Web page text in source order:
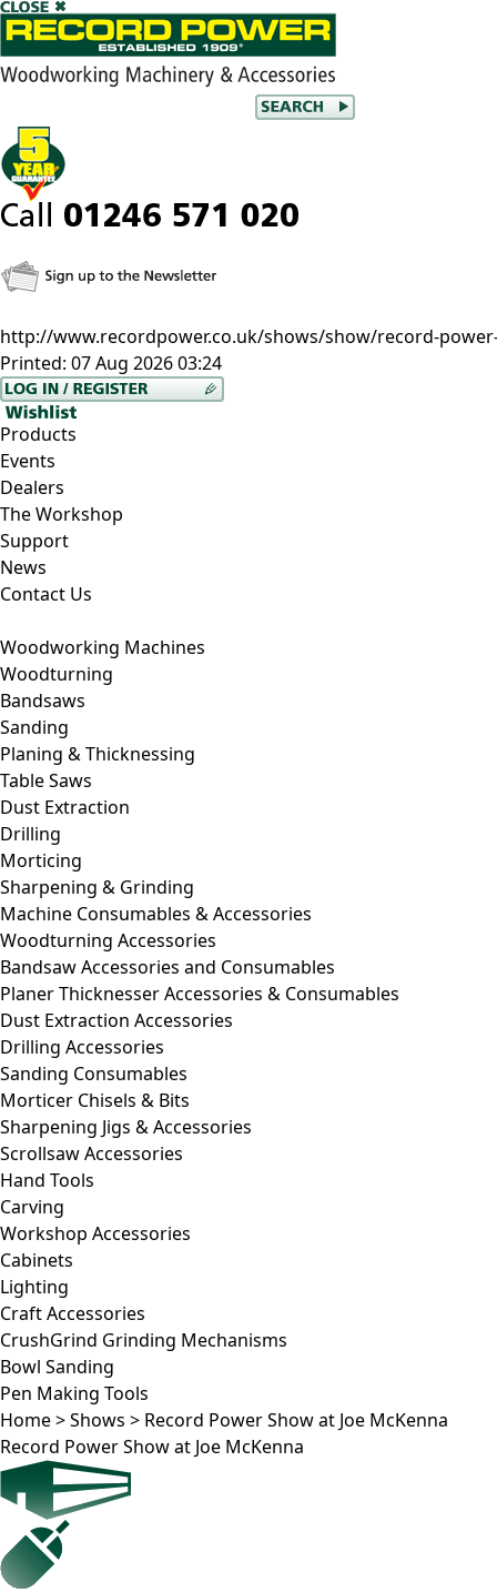
http://www.recordpower.co.uk/shows/show/record-
Printed: 07 Aug 2026 03:24
Products
Events
Dealers
The Workshop
Support
News
Contact Us
Woodworking Machines
Woodturning
Bandsaws
Sanding
Planing & Thicknessing
Table Saws
Dust Extraction
Drilling
Morticing
Sharpening & Grinding
Machine Consumables & Accessories
Woodturning Accessories
Bandsaw Accessories and Consumables
Planer Thicknesser Accessories & Consumables
Dust Extraction Accessories
Drilling Accessories
Sanding Consumables
Morticer Chisels & Bits
Sharpening Jigs & Accessories
Scrollsaw Accessories
Hand Tools
Carving
Workshop Accessories
Cabinets
Lighting
Craft Accessories
CrushGrind Grinding Mechanisms
Bowl Sanding
Pen Making Tools
Home>Shows > Record Power Show at Joe McKenna
Record Power Show at Joe McKenna